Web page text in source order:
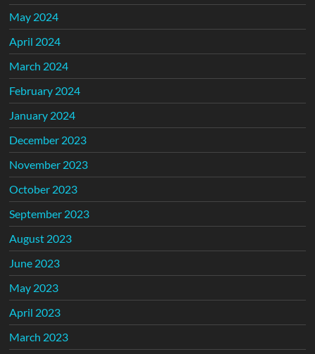
May 2024
April 2024
March 2024
February 2024
January 2024
December 2023
November 2023
October 2023
September 2023
August 2023
June 2023
May 2023
April 2023
March 2023